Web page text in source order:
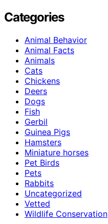
Categories
Animal Behavior
Animal Facts
Animals
Cats
Chickens
Deers
Dogs
Fish
Gerbil
Guinea Pigs
Hamsters
Miniature horses
Pet Birds
Pets
Rabbits
Uncategorized
Vetted
Wildlife Conservation